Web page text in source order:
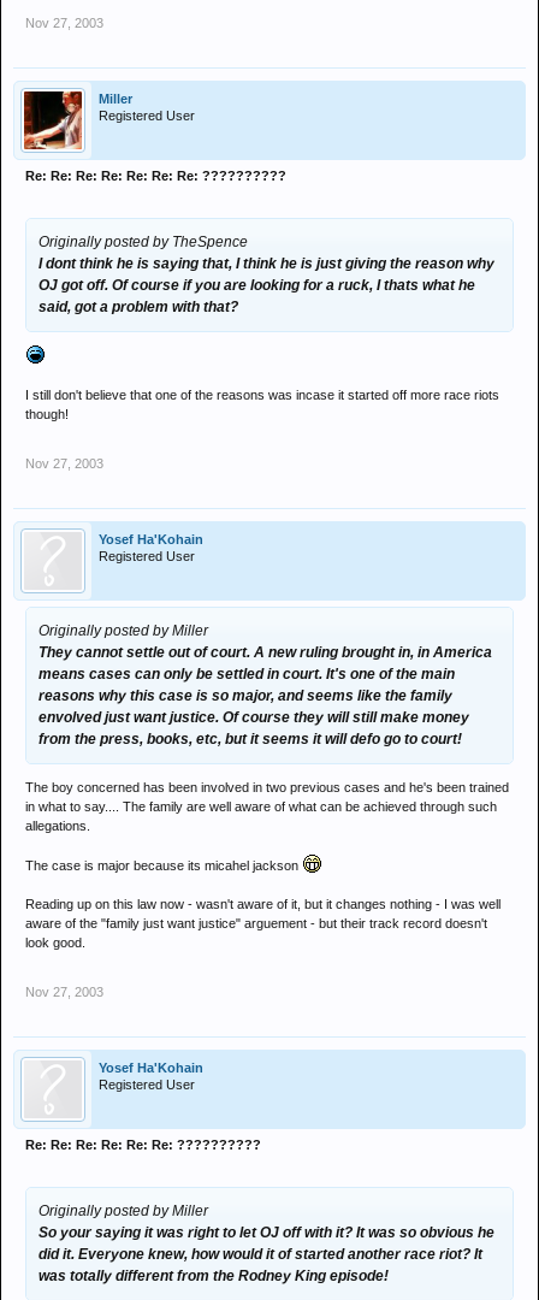
Nov 27, 2003
Miller
Registered User
Re: Re: Re: Re: Re: Re: Re: ??????????
Originally posted by TheSpence
I dont think he is saying that, I think he is just giving the reason why
OJ got off. Of course if you are looking for a ruck, I thats what he
said, got a problem with that?
I still don't believe that one of the reasons was incase it started off more race riots
though!
Nov 27, 2003
Yosef Ha'Kohain
Registered User
Originally posted by Miller
They cannot settle out of court. A new ruling brought in, in America
means cases can only be settled in court. It's one of the main
reasons why this case is so major, and seems like the family
envolved just want justice. Of course they will still make money
from the press, books, etc, but it seems it will defo go to court!
The boy concerned has been involved in two previous cases and he's been trained
in what to say.... The family are well aware of what can be achieved through such
allegations.
The case is major because its micahel jackson
Reading up on this law now - wasn't aware of it, but it changes nothing - I was well
aware of the "family just want justice" arguement - but their track record doesn't
look good.
Nov 27, 2003
Yosef Ha'Kohain
Registered User
Re: Re: Re: Re: Re: Re: ??????????
Originally posted by Miller
So your saying it was right to let OJ off with it? It was so obvious he
did it. Everyone knew, how would it of started another race riot? It
was totally different from the Rodney King episode!